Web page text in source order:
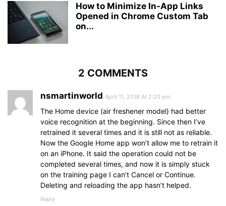
How to Minimize In-App Links
Opened in Chrome Custom Tab
on...
2 COMMENTS
nsmartinworld April 11, 2018 At 2:20 pm
The Home device (air freshener model) had better
voice recognition at the beginning. Since then I’ve
retrained it several times and it is still not as reliable.
Now the Google Home app won’t allow me to retrain it
on an iPhone. It said the operation could not be
completed several times, and now it is simply stuck
on the training page I can’t Cancel or Continue.
Deleting and reloading the app hasn’t helped.
Reply